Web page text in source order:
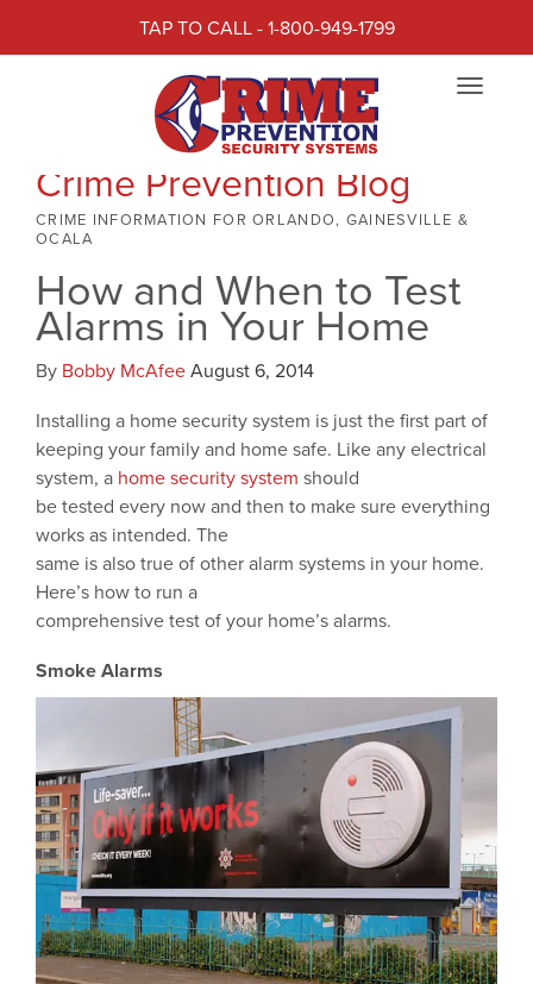
TAP TO CALL - 1-800-949-1799
Toggle
Crime Prevention Blog
CRIME INFORMATION FOR ORLANDO, GAINESVILLE &
OCALA
How and When to Test
Alarms in Your Home
By Bobby McAfeeAugust 6, 2014
Installing a home security system is just the first part of
keeping your family and home safe. Like any electrical
system, a home security system should
be tested every now and then to make sure everything
works as intended. The
same is also true of other alarm systems in your home.
Here’s how to run a
comprehensive test of your home’s alarms.
Smoke Alarms